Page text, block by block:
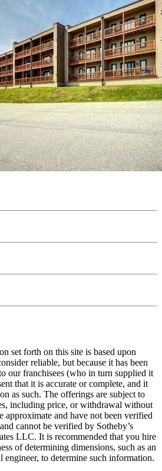
set forth on this site is based upon
reliable, but because it has been
our franchisees (who in turn supplied it
that it is accurate or complete, and it
as such. The offerings are subject to
including price, or withdrawal without
approximate and have not been verified
cannot be verified by Sotheby’s
LLC. It is recommended that you hire
of determining dimensions, such as an
engineer, to determine such information.